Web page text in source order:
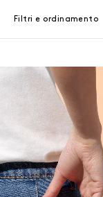
Filtri e ordinamento
Risultati - 9 prodotti
Spray solare